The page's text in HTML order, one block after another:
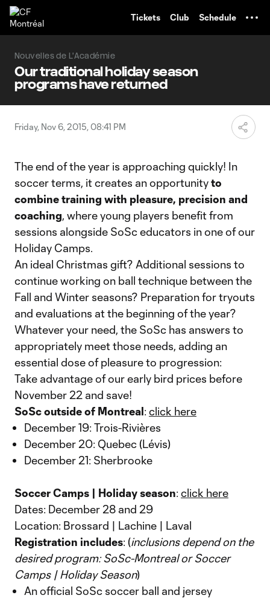
Tickets Club Schedule
Nouvelles de L'Académie
Our traditional holiday season
programs have returned
Friday, Nov 6, 2015, 08:41 PM
The end of the year is approaching quickly! In
soccer terms, it creates an opportunityto
combine training with pleasure, precision and
coaching, where young players benefit from
sessions alongside SoSc educators in one of our
Holiday Camps.
An ideal Christmas gift? Additional sessions to
continue working on ball technique between the
Fall and Winter seasons? Preparation for tryouts
and evaluations at the beginning of the year?
Whatever your need, the SoSc has answers to
appropriately meet those needs, adding an
essential dose of pleasure to progression:
Take advantage of our early bird prices before
November 22 and save!
SoSc outside of Montreal: click here
December 19: Trois-Rivières
December 20: Quebec (Lévis)
December 21: Sherbrooke
Soccer Camps | Holiday season: click here
Dates: December 28 and 29
Location: Brossard | Lachine | Laval
Registration includes: (inclusions depend on the
desired program: SoSc-Montreal or Soccer
Camps | Holiday Season)
An official SoSc soccer ball and jersey